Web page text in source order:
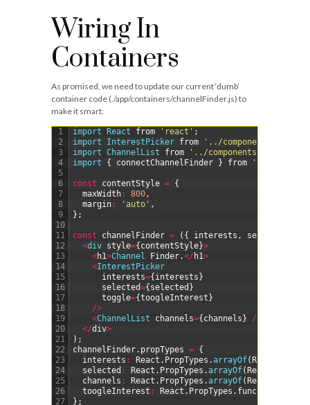
Wiring In
Containers
As promised, we need to update our current ‘dumb’
container code (./app/containers/channelFinder.js) to
make it smart:
1
2
3
4
5
6
7
8
9
10
11
12
13
14
15
16
17
18
19
20
21
22
23
24
25
26
27
import React from 'react' ;
import InterestPicker from
'../components/
import ChannelList from
'../components/
import
{ connectChannelFinder } from '../redux/
const contentStyle = {
maxWidth: 800,
margin: 'auto' ,
} ;
const channelFinder = ( { interests , selected
<div style={ contentStyle}>
<h1>Channel Finder.</ h1>
<InterestPicker
interests={ interests }
selected={ selected }
toggle={toogleInterest }
/>
<ChannelList channels={ channels } />
</div>
) ;
channelFinder. propTypes = {
interests : React . PropTypes .arrayOf( React
selected : React . PropTypes .arrayOf( React
channels : React . PropTypes .arrayOf( React
toogleInterest : React . PropTypes . func
} ;